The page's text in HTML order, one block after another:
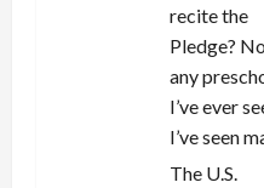
recite the
Pledge?
any
I’ve ever
I’ve seen
The U.S.